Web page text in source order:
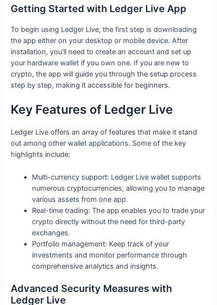
Getting Started with Ledger Live App
To begin using Ledger Live, the first step is downloading
the app either on your desktop or mobile device. After
installation, you’ll need to create an account and set up
your hardware wallet if you own one. If you are new to
crypto, the app will guide you through the setup process
step by step, making it accessible for beginners.
Key Features of Ledger Live
Ledger Live offers an array of features that make it stand
out among other wallet applications. Some of the key
highlights include:
Multi-currency support: Ledger Live wallet supports
numerous cryptocurrencies, allowing you to manage
various assets from one app.
Real-time trading: The app enables you to trade your
crypto directly without the need for third-party
exchanges.
Portfolio management: Keep track of your
investments and monitor performance through
comprehensive analytics and insights.
Advanced Security Measures with
Ledger Live